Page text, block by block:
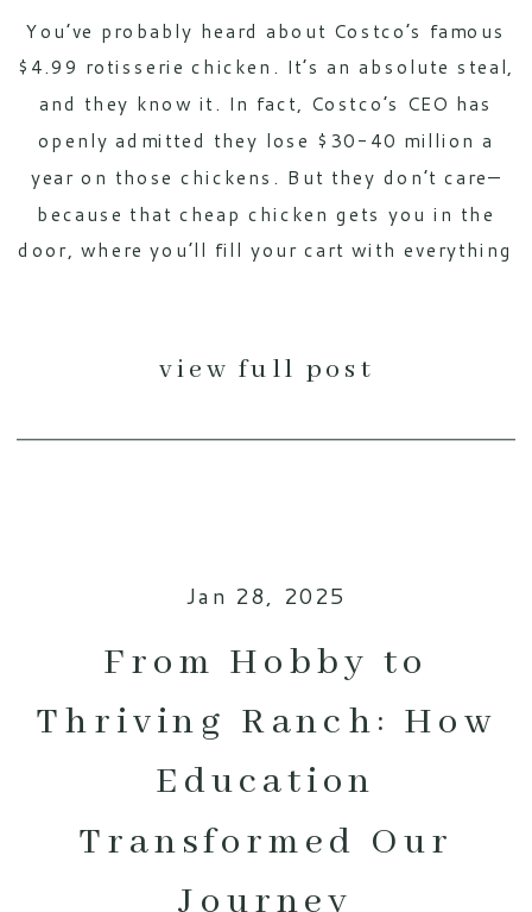
view full post
You’ve probably heard about Costco’s famous
$4.99 rotisserie chicken. It’s an absolute steal,
and they know it. In fact, Costco’s CEO has
openly admitted they lose $30-40 million a
year on those chickens. But they don’t care—
because that cheap chicken gets you in the
door, where you’ll fill your cart with everything
Jan 28, 2025
From Hobby to
Thriving Ranch: How
Education
Transformed Our
Journey